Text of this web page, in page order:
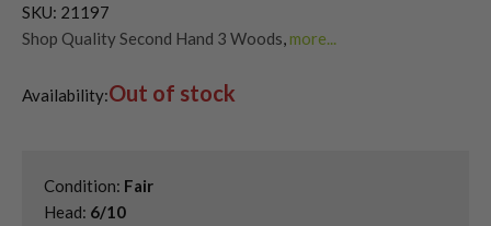
SKU: 21197
Shop Quality Second Hand 3 Woods more...
Shop the Best Second-Hand Fairway Woods
Availability:Out of stock
Condition: Fair
Head: 6/10